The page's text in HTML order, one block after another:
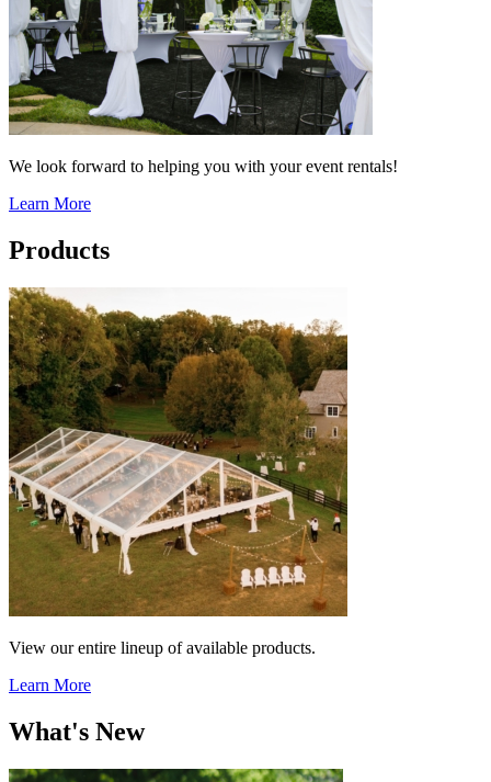
We look forward to helping you with your event rentals!
Learn More
Products
View our entire lineup of available products.
Learn More
What's New